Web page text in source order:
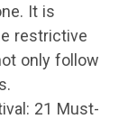
It is
restrictive
only follow
21 Must-